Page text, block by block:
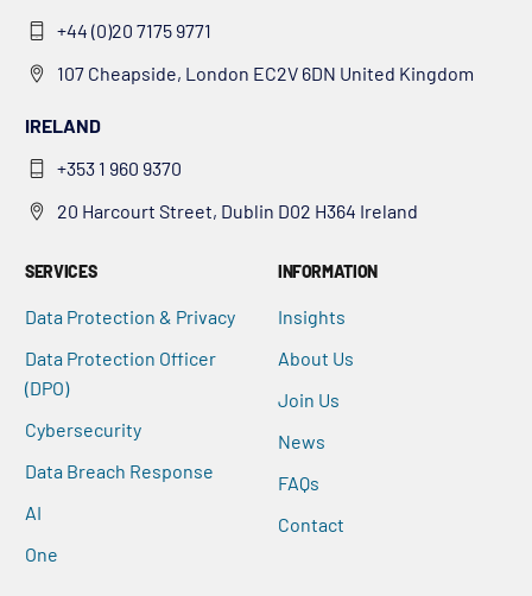
+44 (0)20 7175 9771
107 Cheapside, London EC2V 6DN United Kingdom
IRELAND
+353 1 960 9370
20 Harcourt Street, Dublin D02 H364 Ireland
SERVICES
Data Protection & Privacy
Data Protection Officer
(DPO)
Cybersecurity
Data Breach Response
AI
One
INFORMATION
Insights
About Us
Join Us
News
FAQs
Contact